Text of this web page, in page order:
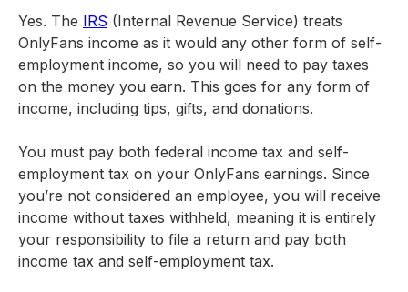
Yes. The IRS (Internal Revenue Service) treats
OnlyFans income as it would any other form of self-
employment income, so you will need to pay taxes
on the money you earn. This goes for any form of
income, including tips, gifts, and donations.
You must pay both federal income tax and self-
employment tax on your OnlyFans earnings. Since
you’re not considered an employee, you will receive
income without taxes withheld, meaning it is entirely
your responsibility to file a return and pay both
income tax and self-employment tax.